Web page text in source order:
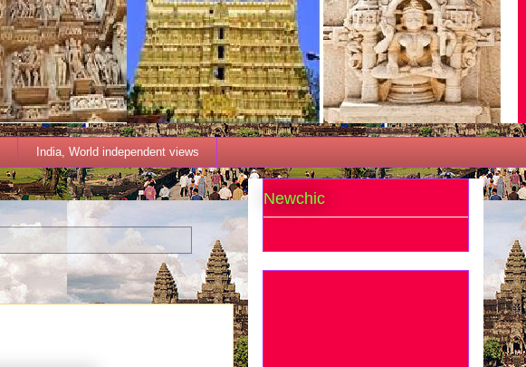
India, World independent views
Newchic